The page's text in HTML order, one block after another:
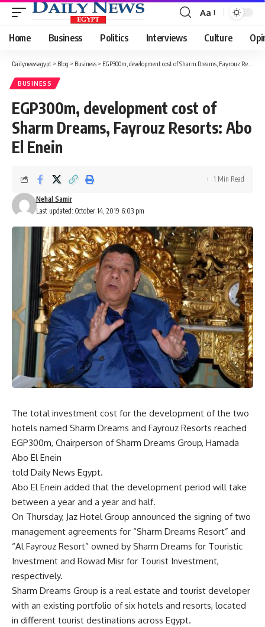
Font
Resizer
Aa
Home Business Politics Interviews Culture
Dailynewsegypt > Blog > Business > EGP300m, development cost of Sharm Dreams, Fayrouz Resorts: Abo El Enein
BUSINESS
EGP300m, development cost of
Sharm Dreams, Fayrouz Resorts: Abo
El Enein
Last updated: October 14, 2019 6:03 pm
Nehal Samir
1 Min Read
The total investment cost for the development of the two
hotels named Sharm Dreams and Fayrouz Resorts reached
EGP300m, Chairperson of Sharm Dreams Group, Hamada
Abo El Enein
told Daily News Egypt.
Abo El Enein added that the development period will take
between a year and a year and half.
On Thursday, Jaz Hotel Group announced the signing of two
management agreements for “Sharm Dreams Resort” and
“Al Fayrouz Resort” owned by Sharm Dreams for Touristic
Investment and Rowad Misr for Tourist Investment,
respectively.
Sharm Dreams Group is a real estate and tourist developer
with an existing portfolio of six hotels and resorts, located
in different tourist destinations across Egypt.